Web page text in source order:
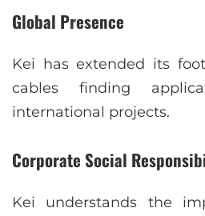
Global Presence
Kei has extended its
cables finding
international projects.
Corporate Social
Kei understands the